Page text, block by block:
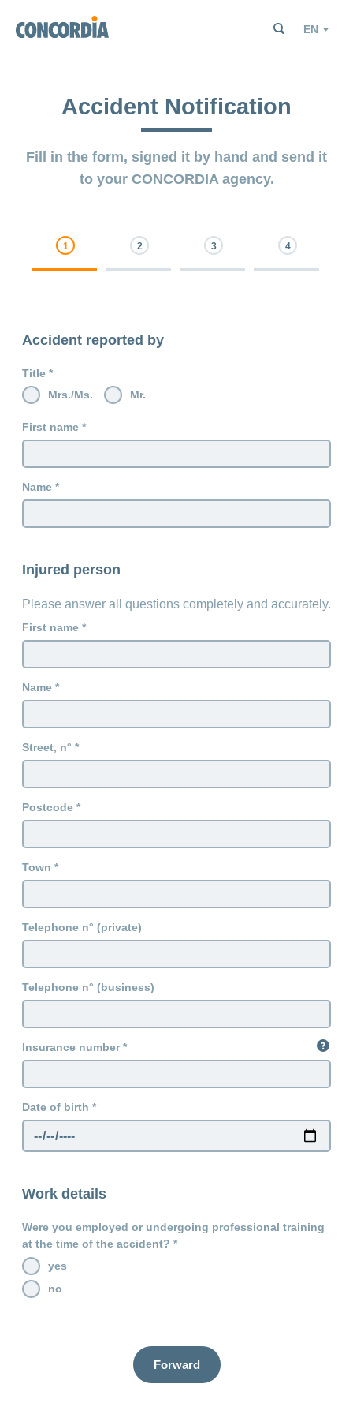
Language
Search
Search
Search
Search
Search
Accident Notification
Fill in the form, signed it by hand and send it
to your CONCORDIA agency.
Accident reported by
Title
Mrs./Ms.
Mr.
First name
Name
Injured person
Please answer all questions completely and accurately.
First name
Name
Street, n°
Postcode
Town
Telephone n° (private)
Telephone n° (business)
Insurance number
Date of birth
Work details
Were you employed or undergoing professional training
at the time of the accident?
yes
no
Forward